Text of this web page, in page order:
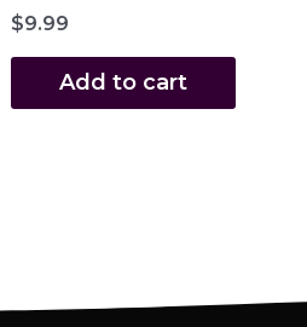
$9.99
Add to cart